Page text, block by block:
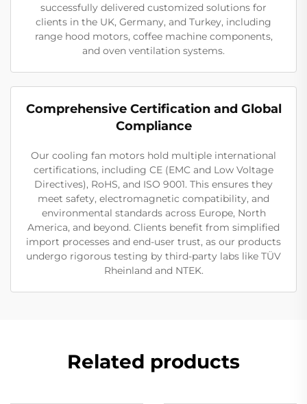
successfully delivered customized solutions for
clients in the UK, Germany, and Turkey, including
range hood motors, coffee machine components,
and oven ventilation systems.
Comprehensive Certification and Global
Compliance
Our cooling fan motors hold multiple international
certifications, including CE (EMC and Low Voltage
Directives), RoHS, and ISO 9001. This ensures they
meet safety, electromagnetic compatibility, and
environmental standards across Europe, North
America, and beyond. Clients benefit from simplified
import processes and end-user trust, as our products
undergo rigorous testing by third-party labs like TÜV
Rheinland and NTEK.
Related products